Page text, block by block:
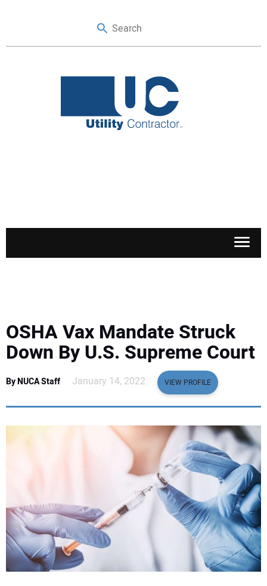
SAFETY & TRAINING
LEGISLATION
NUCA
ADVERTISING
CONTACT US
OSHA Vax Mandate Struck
Down By U.S. Supreme Court
By NUCA Staff January 14, 2022 VIEW PROFILE